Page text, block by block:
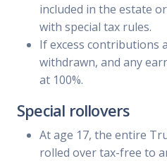
included in the estate
with special tax rules.
If excess contributions
withdrawn, and any
at 100%.
Special rollovers
At age 17, the entire
rolled over tax-free to